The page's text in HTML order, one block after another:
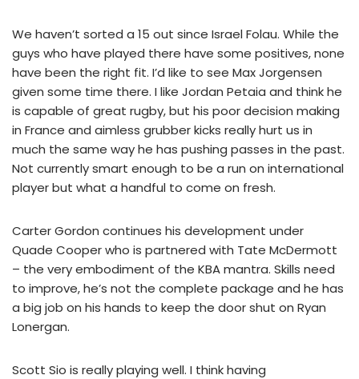
We haven’t sorted a 15 out since Israel Folau. While the
guys who have played there have some positives, none
have been the right fit. I’d like to see Max Jorgensen
given some time there. I like Jordan Petaia and think he
is capable of great rugby, but his poor decision making
in France and aimless grubber kicks really hurt us in
much the same way he has pushing passes in the past.
Not currently smart enough to be a run on international
player but what a handful to come on fresh.
Carter Gordon continues his development under
Quade Cooper who is partnered with Tate McDermott
– the very embodiment of the KBA mantra. Skills need
to improve, he’s not the complete package and he has
a big job on his hands to keep the door shut on Ryan
Lonergan.
Scott Sio is really playing well. I think having